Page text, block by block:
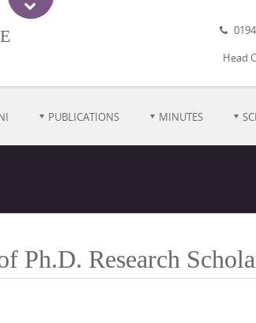
Head
PUBLICATIONS MINUTES
Research